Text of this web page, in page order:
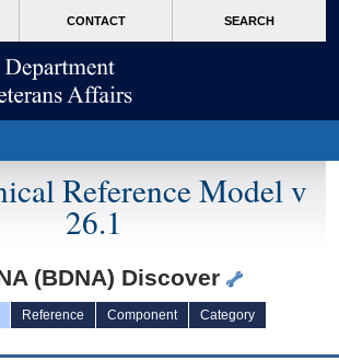
CONTACT SEARCH
Reference Model v
26.1
(BDNA) Discover
Reference Component
Category